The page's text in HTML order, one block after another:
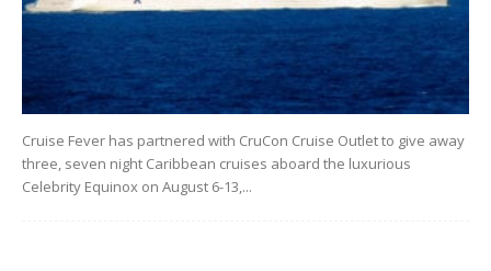
Cruise Fever has partnered with CruCon Cruise Outlet to give away
three, seven night Caribbean cruises aboard the luxurious
Celebrity Equinox on August 6-13,...